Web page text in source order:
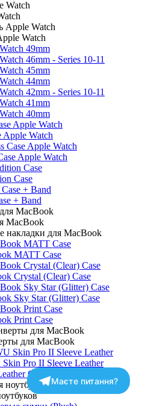
Watch
49mm
46mm - Series 10-11
45mm
44mm
42mm - Series 10-11
41mm
40mm
Apple Watch
Apple Watch
Case
+ Band
MacBook
накладки для MacBook
MATT Case
Crystal (Clear) Case
Sky Star (Glitter) Case
Print Case
для MacBook
Pro II Sleeve Leather
Case PU
Маєте питання?